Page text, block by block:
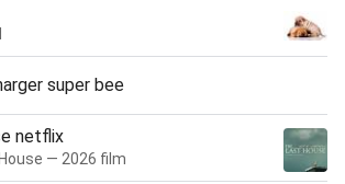
super bee
netflix
— 2026 film